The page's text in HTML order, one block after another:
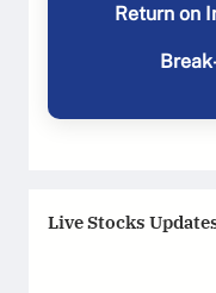
Return on
Live Stocks